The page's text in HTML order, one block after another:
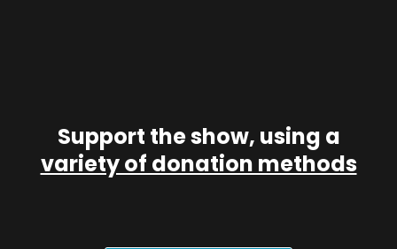
Support the show, using a
variety of donation methods